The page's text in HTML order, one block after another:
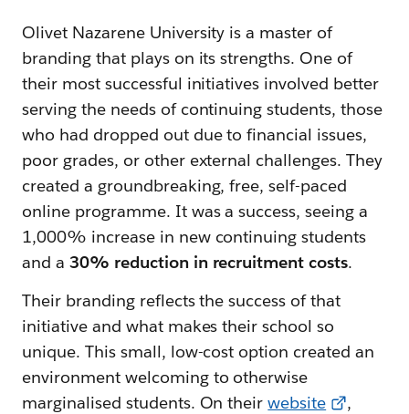
Olivet Nazarene University is a master of
branding that plays on its strengths. One of
their most successful initiatives involved better
serving the needs of continuing students, those
who had dropped out due to financial issues,
poor grades, or other external challenges. They
created a groundbreaking, free, self-paced
online programme. It was a success, seeing a
1,000% increase in new continuing students
and a 30% reduction in recruitment costs.
Their branding reflects the success of that
initiative and what makes their school so
unique. This small, low-cost option created an
environment welcoming to otherwise
marginalised students. On theirwebsite
,